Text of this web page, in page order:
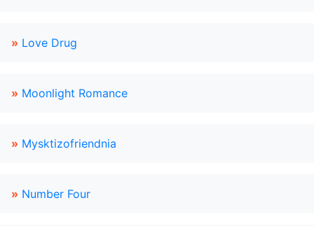
» Love Drug
» Moonlight Romance
» Mysktizofriendnia
» Number Four